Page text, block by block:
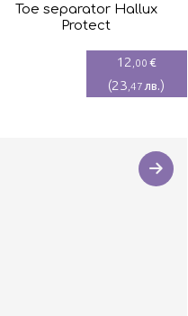
Toe separator Hallux
Protect
12 ,00 €
(23 ,47 лв.)